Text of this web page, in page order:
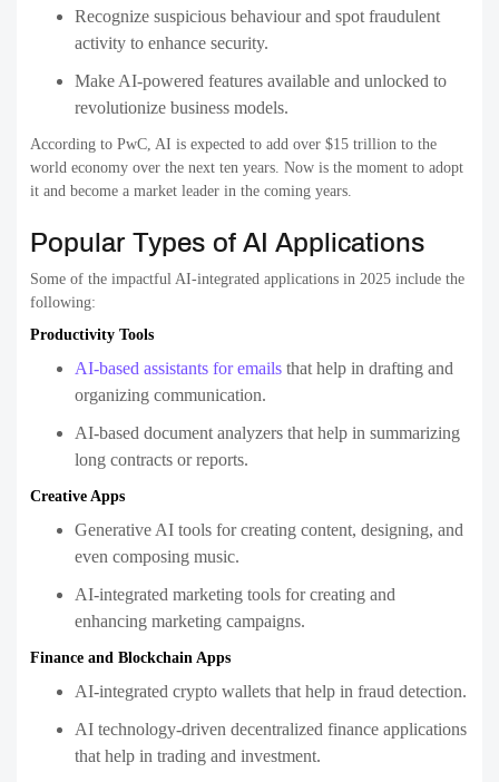
Recognize suspicious behaviour and spot fraudulent
activity to enhance security.
Make AI-powered features available and unlocked to
revolutionize business models.
According to PwC, AI is expected to add over $15 trillion to the
world economy over the next ten years. Now is the moment to adopt
it and become a market leader in the coming years.
Popular Types of AI Applications
Some of the impactful AI-integrated applications in 2025 include the
following:
Productivity Tools
AI-based assistants for emails that help in drafting and
organizing communication.
AI-based document analyzers that help in summarizing
long contracts or reports.
Creative Apps
Generative AI tools for creating content, designing, and
even composing music.
AI-integrated marketing tools for creating and
enhancing marketing campaigns.
Finance and Blockchain Apps
AI-integrated crypto wallets that help in fraud detection.
AI technology-driven decentralized finance applications
that help in trading and investment.